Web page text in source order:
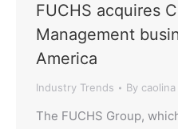
FUCHS acquires
Management
America
Industry Trends By caolina
The FUCHS Group,